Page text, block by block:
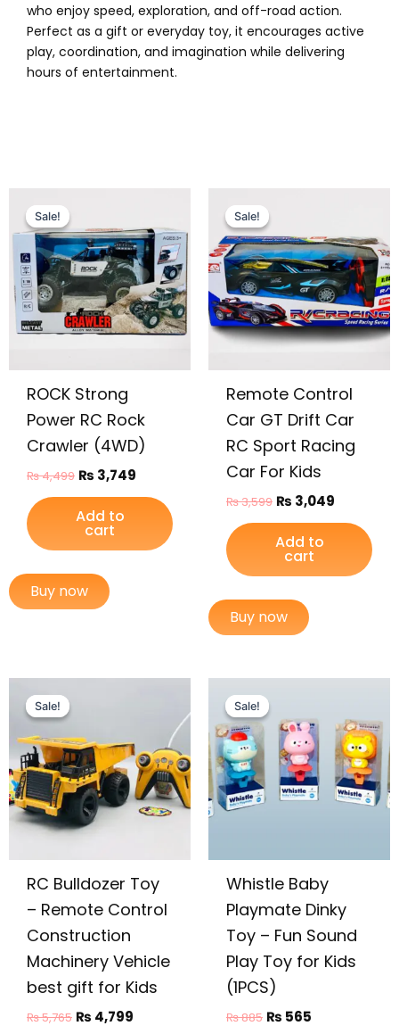
who enjoy speed, exploration, and off-road action.
Perfect as a gift or everyday toy, it encourages active
play, coordination, and imagination while delivering
hours of entertainment.
Sale!
Sale!
ROCK Strong
Power RC Rock
Crawler (4WD)
₨4,499
was:
₨ 4,499.
₨ 3,749
is:
₨ 3,749.
Add to
cart
Buy now
Sale!
Sale!
Remote Control
Car GT Drift Car
RC Sport Racing
Car For Kids
₨3,599
₨ 3,599.
₨ 3,049
₨ 3,049.
Add to
cart
Buy now
Sale!
Sale!
RC Bulldozer Toy
– Remote Control
Construction
Machinery Vehicle
best gift for Kids
₨5,765
₨ 5,765.
₨ 4,799
₨ 4,799.
Sale!
Sale!
Whistle Baby
Playmate Dinky
Toy – Fun Sound
Play Toy for Kids
(1PCS)
₨885
price
was:
₨ 885.
₨ 565
is:
₨ 565.